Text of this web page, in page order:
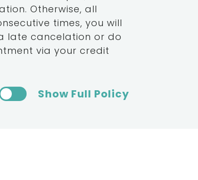
Otherwise, all
times, you will
late cancelation or do
via your credit
Show Full Policy